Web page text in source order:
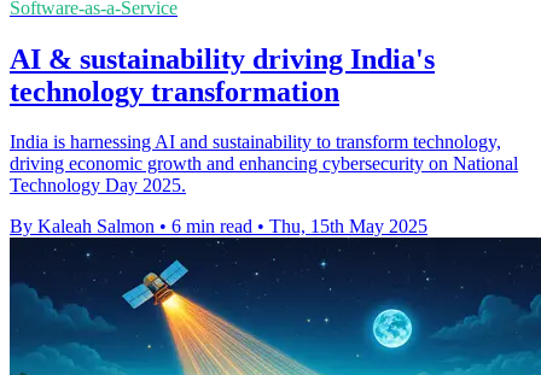
Software-as-a-Service
AI & sustainability driving India's
technology transformation
India is harnessing AI and sustainability to transform technology,
driving economic growth and enhancing cybersecurity on National
Technology Day 2025.
By Kaleah Salmon • 6 min read • Thu, 15th May 2025